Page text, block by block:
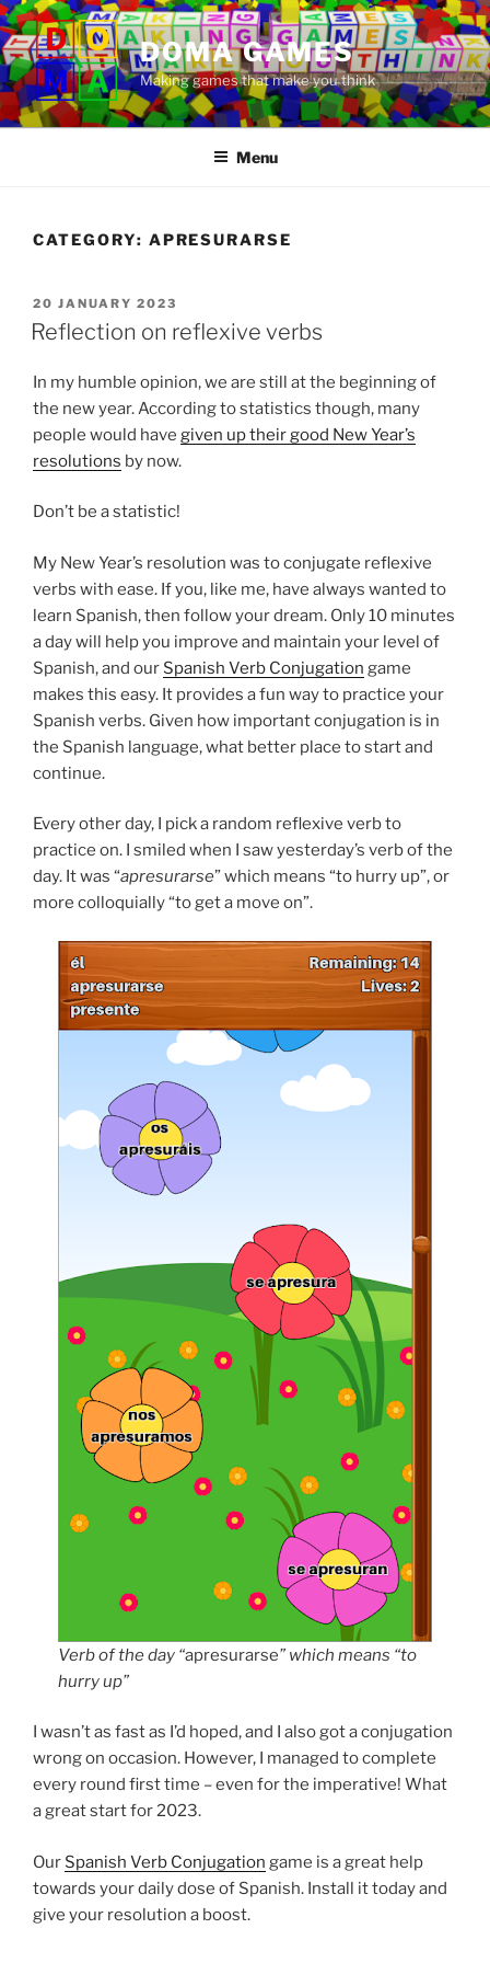
Skip
to
content
DOMA GAMES
Making games that make you think
Menu
CATEGORY: APRESURARSE
POSTED
ON
20 JANUARY 2023
Reflection on reflexive verbs
In my humble opinion, we are still at the beginning of
the new year. According to statistics though, many
people would have given up their good New Year’s
resolutions by now.
Don’t be a statistic!
My New Year’s resolution was to conjugate reflexive
verbs with ease. If you, like me, have always wanted to
learn Spanish, then follow your dream. Only 10 minutes
a day will help you improve and maintain your level of
Spanish, and our Spanish Verb Conjugation game
makes this easy. It provides a fun way to practice your
Spanish verbs. Given how important conjugation is in
the Spanish language, what better place to start and
continue.
Every other day, I pick a random reflexive verb to
practice on. I smiled when I saw yesterday’s verb of the
day. It was “apresurarse” which means “to hurry up”, or
more colloquially “to get a move on”.
Verb of the day “apresurarse” which means “to
hurry up”
I wasn’t as fast as I’d hoped, and I also got a conjugation
wrong on occasion. However, I managed to complete
every round first time – even for the imperative! What
a great start for 2023.
Our Spanish Verb Conjugation game is a great help
towards your daily dose of Spanish. Install it today and
give your resolution a boost.